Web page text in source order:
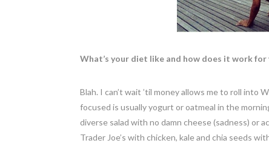
What’s your diet like and how does it work for
Blah. I can’t wait ’til money allows me to roll into
focused is usually yogurt or oatmeal in the
diverse salad with no damn cheese (sadness) or
Trader Joe’s with chicken, kale and chia seeds